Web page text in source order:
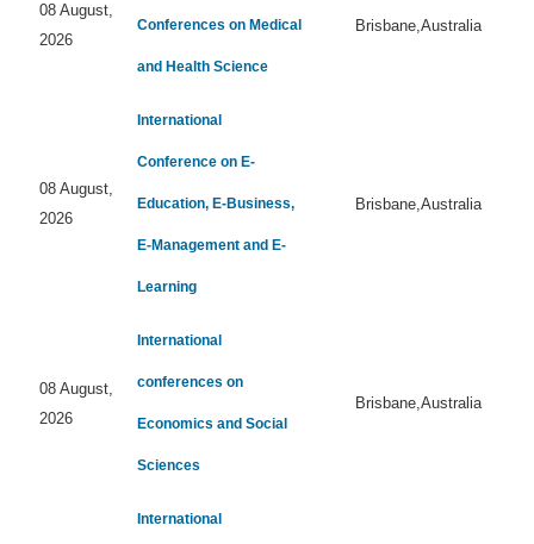
08 August,
2026
Conferences on Medical
and Health Science
Brisbane,Australia
08 August,
2026
International
Conference on E-
Education, E-Business,
E-Management and E-
Learning
Brisbane,Australia
08 August,
2026
International
conferences on
Economics and Social
Sciences
Brisbane,Australia
International